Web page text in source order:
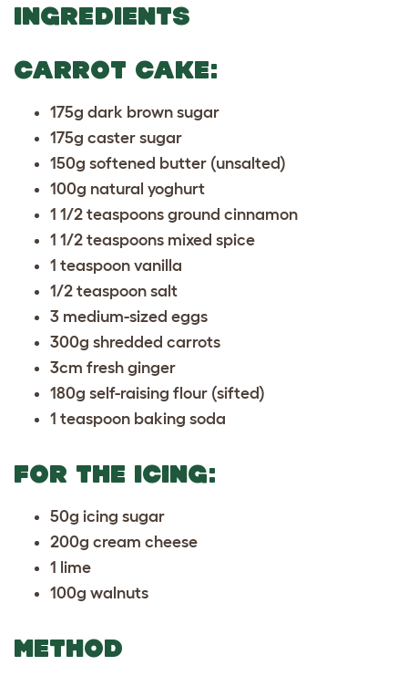
INGREDIENTS
CARROT CAKE:
175g dark brown sugar
175g caster sugar
150g softened butter (unsalted)
100g natural yoghurt
1 1/2 teaspoons ground cinnamon
1 1/2 teaspoons mixed spice
1 teaspoon vanilla
1/2 teaspoon salt
3 medium-sized eggs
300g shredded carrots
3cm fresh ginger
180g self-raising flour (sifted)
1 teaspoon baking soda
FOR THE ICING:
50g icing sugar
200g cream cheese
1 lime
100g walnuts
METHOD